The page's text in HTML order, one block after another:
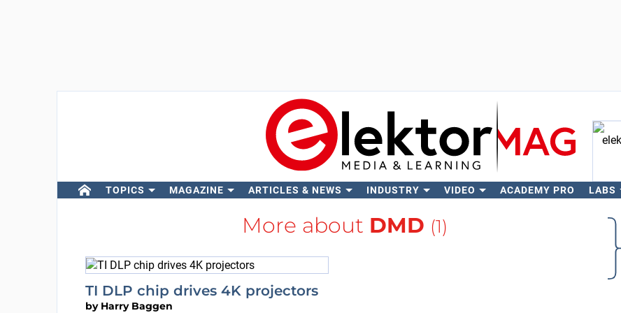
TOPICS MAGAZINE ARTICLES & NEWS INDUSTRY VIDEO ACADEMY PRO LABS
More about DMD (1)
TI DLP chip drives 4K projectors
by Harry Baggen